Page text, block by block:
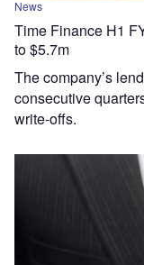
News
Time Finance H1
to $5.7m
The company’s
consecutive
write-offs.